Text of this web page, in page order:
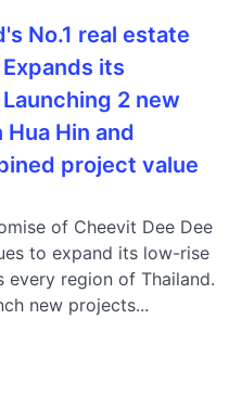
No.1 real estate
its
2 new
Hin and
project value
of Cheevit Dee Dee
to expand its low-rise
region of Thailand.
new projects...